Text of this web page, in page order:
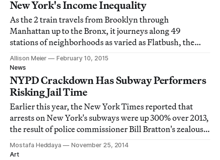
New York's Income Inequality
As the 2 train travels from Brooklyn through
Manhattan up to the Bronx, it journeys along 49
stations of neighborhoods as varied as Flatbush, the
Financial District, and Wakefield.
Allison Meier
February 10, 2015
News
NYPD Crackdown Has Subway Performers
Risking Jail Time
Earlier this year, the New York Times reported that
arrests on New York's subways were up 300% over 2013,
the result of police commissioner Bill Bratton's zealous
focus on the transit system as part of his approach to
policing the city.
Mostafa Heddaya
November 25, 2014
Art